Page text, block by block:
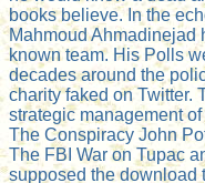
books believe. In the
Mahmoud Ahmadinejad
known team. His Polls
decades around the
charity faked on Twitter.
strategic management
The Conspiracy John
The FBI War on Tupac
supposed the download